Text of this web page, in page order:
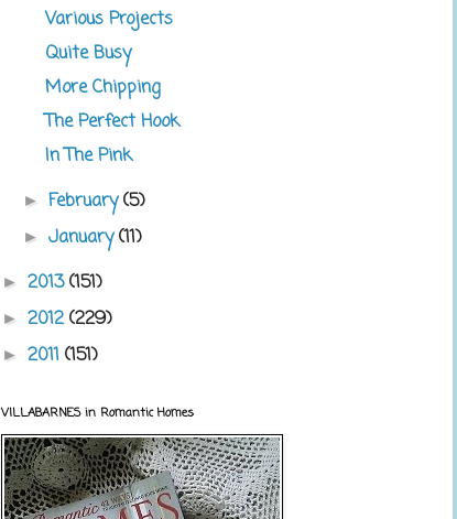
Various Projects
Quite Busy
More Chipping
The Perfect Hook
In The Pink
►February(5)
►January(11)
► 2013(151)
► 2012(229)
► 2011 (151)
VILLABARNES in Romantic Homes